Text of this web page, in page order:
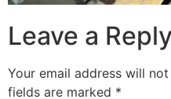
Leave a Reply
Your email address will
fields are marked *